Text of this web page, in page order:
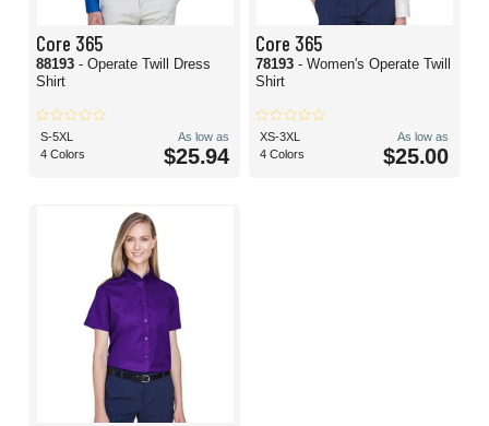
Core 365
88193 - Operate Twill Dress
Shirt
S-5XL
4 Colors
As low as
$25.94
Core 365
78193 - Women's Operate Twill
Shirt
XS-3XL
4 Colors
As low as
$25.00